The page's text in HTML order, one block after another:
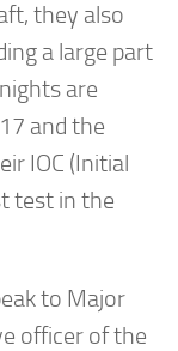
they also
a large part
are
and the
IOC (Initial
test in the
to Major
officer of the